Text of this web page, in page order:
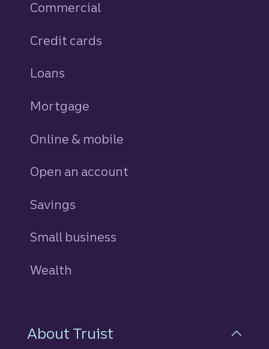
Commercial
Credit cards
Loans
Mortgage
Online & mobile
Open an account
Savings
Small business
Wealth
About Truist